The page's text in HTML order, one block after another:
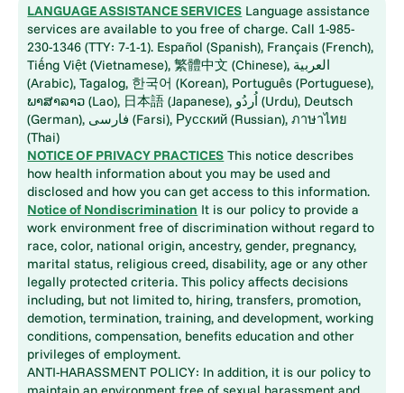
LANGUAGE ASSISTANCE SERVICES Language assistance
services are available to you free of charge. Call 1-985-
230-1346 (TTY: 7-1-1). Español (Spanish), Français (French),
Tiếng Việt (Vietnamese), 繁體中文 (Chinese), العربية
(Arabic), Tagalog, 한국어 (Korean), Português (Portuguese),
ພາສາລາວ (Lao), 日本語 (Japanese), اُردُو (Urdu), Deutsch
(German), فارسی (Farsi), Русский (Russian), ภาษาไทย
(Thai)
NOTICE OF PRIVACY PRACTICES This notice describes
how health information about you may be used and
disclosed and how you can get access to this information.
Notice of Nondiscrimination It is our policy to provide a
work environment free of discrimination without regard to
race, color, national origin, ancestry, gender, pregnancy,
marital status, religious creed, disability, age or any other
legally protected criteria. This policy affects decisions
including, but not limited to, hiring, transfers, promotion,
demotion, termination, training, and development, working
conditions, compensation, benefits education and other
privileges of employment.
ANTI-HARASSMENT POLICY: In addition, it is our policy to
maintain an environment free of sexual harassment and